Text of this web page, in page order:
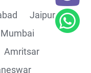
Jaipur
Mumbai
Amritsar